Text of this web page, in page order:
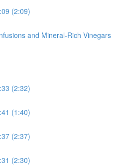
(2:09)
and Mineral-Rich Vinegars
(2:32)
(1:40)
(2:37)
(2:30)